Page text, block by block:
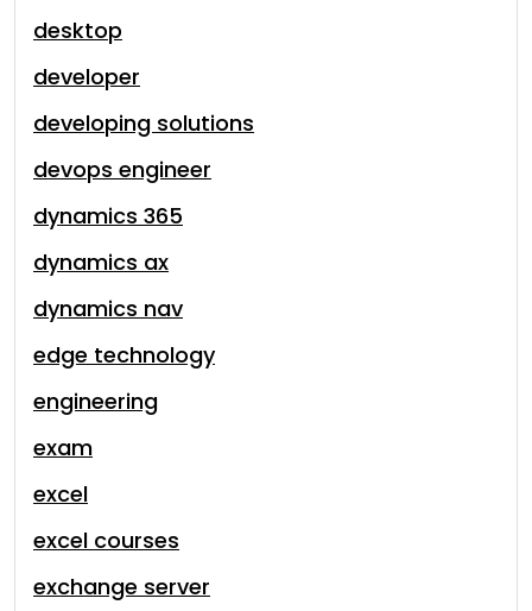
desktop
developer
developing solutions
devops engineer
dynamics 365
dynamics ax
dynamics nav
edge technology
engineering
exam
excel
excel courses
exchange server